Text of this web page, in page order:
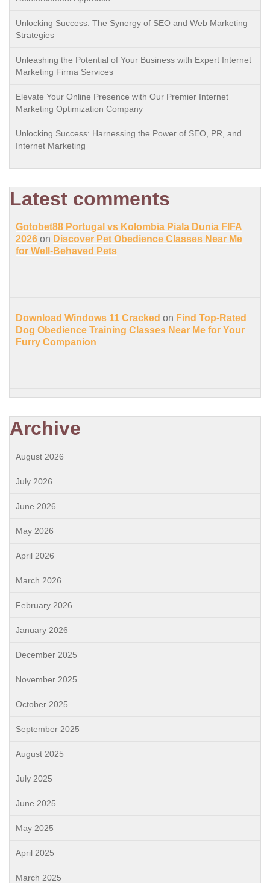
Unlocking Success: The Synergy of SEO and Web Marketing
Strategies
Unleashing the Potential of Your Business with Expert Internet
Marketing Firma Services
Elevate Your Online Presence with Our Premier Internet
Marketing Optimization Company
Unlocking Success: Harnessing the Power of SEO, PR, and
Internet Marketing
Latest comments
Gotobet88 Portugal vs Kolombia Piala Dunia FIFA
2026 on Discover Pet Obedience Classes Near Me
for Well-Behaved Pets
Download Windows 11 Cracked on Find Top-Rated
Dog Obedience Training Classes Near Me for Your
Furry Companion
Archive
August 2026
July 2026
June 2026
May 2026
April 2026
March 2026
February 2026
January 2026
December 2025
November 2025
October 2025
September 2025
August 2025
July 2025
June 2025
May 2025
April 2025
March 2025